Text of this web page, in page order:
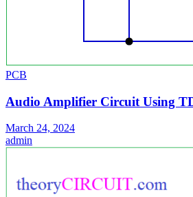
PCB
Audio Amplifier Circuit Using
March 24, 2024
admin